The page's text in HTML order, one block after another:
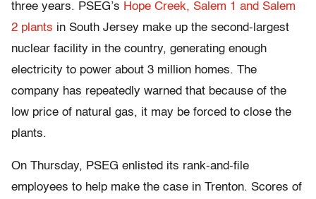
three years. PSEG’s Hope Creek, Salem 1 and Salem
2 plants in South Jersey make up the second-largest
nuclear facility in the country, generating enough
electricity to power about 3 million homes. The
company has repeatedly warned that because of the
low price of natural gas, it may be forced to close the
plants.
On Thursday, PSEG enlisted its rank-and-file
employees to help make the case in Trenton. Scores of